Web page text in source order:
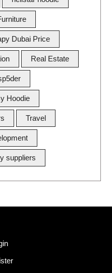
Dubai Price
Real Estate
Hoodie
Travel
suppliers